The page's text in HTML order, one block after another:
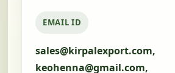
EMAIL ID
sales@kirpalexport.com,
keohenna@gmail.com,